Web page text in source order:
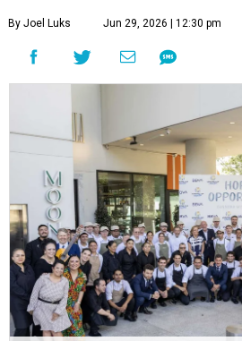
By Joel Luks Jun 29, 2026 | 12:30 pm